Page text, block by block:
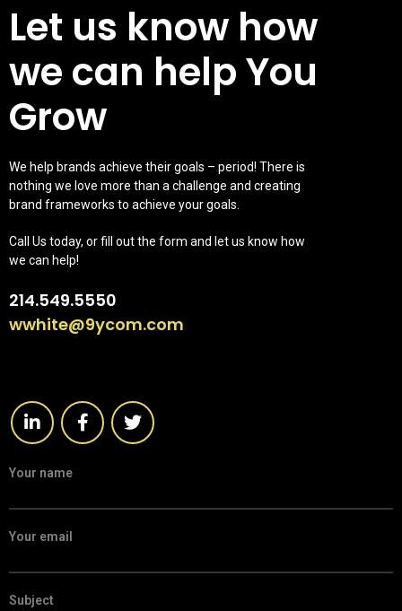
Let us know how
we can help You
Grow
We help brands achieve their goals – period! There is
nothing we love more than a challenge and creating
brand frameworks to achieve your goals.
Call Us today, or fill out the form and let us know how
we can help!
214.549.5550
wwhite@9ycom.com
Your name
Your email
Subject